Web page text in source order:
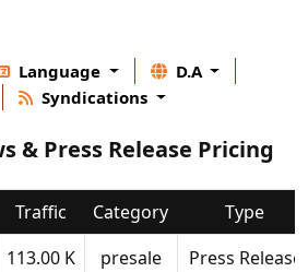
Language
D.A
Syndications
& Press Release Pricing
Traffic Category
Type
113.00 K presale Press Release